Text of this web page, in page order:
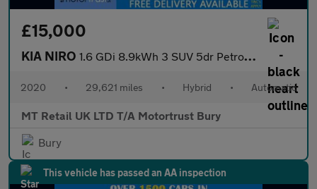
£15,000
KIA NIRO 1.6 GDi 8.9kWh 3 SUV 5dr Petrol Plug-in Hybrid DCT Euro 6 (s/s)
2020 • 29,621 miles • Hybrid • Automatic
MT Retail UK LTD T/A Motortrust Bury
Bury
This vehicle has passed an AA inspection